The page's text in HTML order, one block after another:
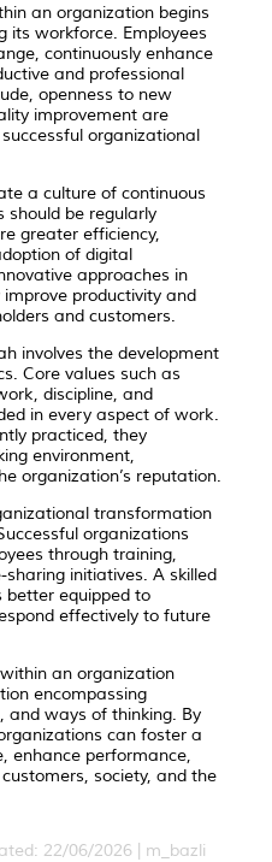
an organization begins
its workforce. Employees
continuously enhance
and professional
openness to new
improvement are
organizational
a culture of continuous
should be regularly
greater efficiency,
of digital
approaches in
productivity and
and customers.
involves the development
Core values such as
discipline, and
in every aspect of work.
practiced, they
environment,
organization’s reputation.
transformation
organizations
through training,
initiatives. A skilled
better equipped to
effectively to future
an organization
encompassing
and ways of thinking. By
can foster a
enhance performance,
society, and the
22/06/2026 | m_bazli